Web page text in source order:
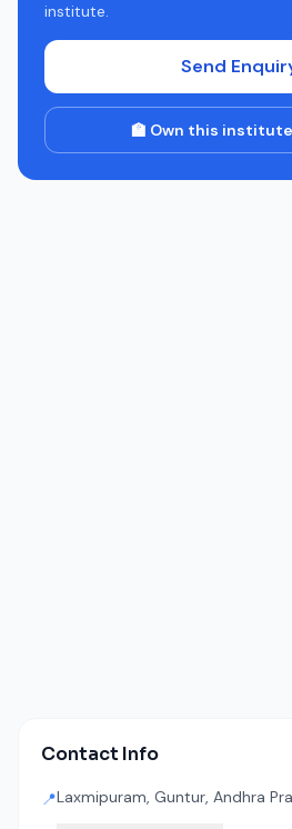
institute.
Send
🏫 Own this
Contact Info
📍Laxmipuram, Guntur, Andhra